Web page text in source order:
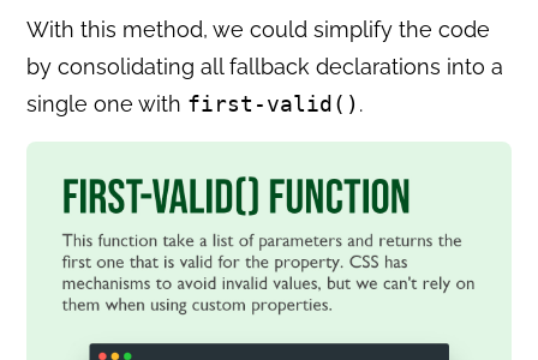
With this method, we could simplify the code
by consolidating all fallback declarations into a
single one with first-valid() .